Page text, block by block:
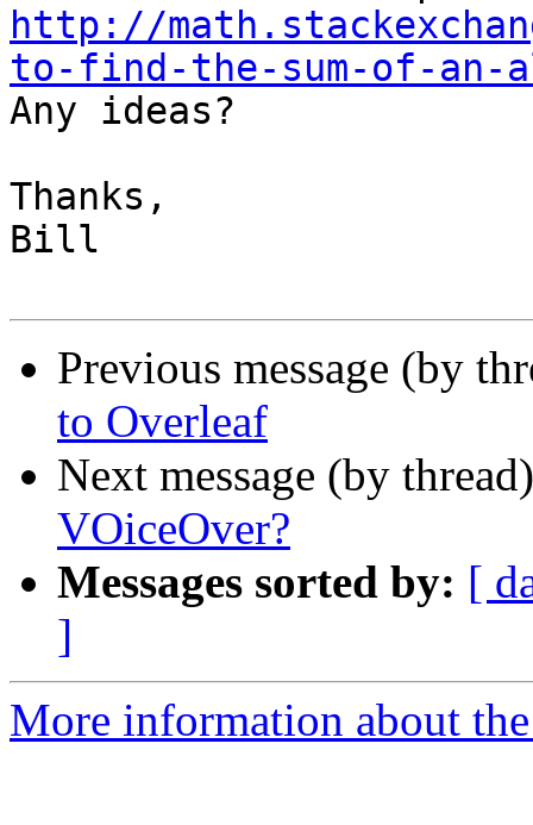
http://
to-find-the-sum-of-an-
Any ideas?
Thanks,
Bill
Previous message (by
to Overleaf
Next message (by
VOiceOver?
Messages sorted by: [
]
More information about